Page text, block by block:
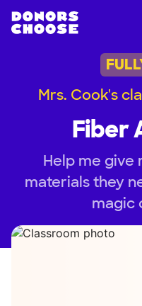
Mrs. Cook's
Fiber
Help me give
materials they
magic